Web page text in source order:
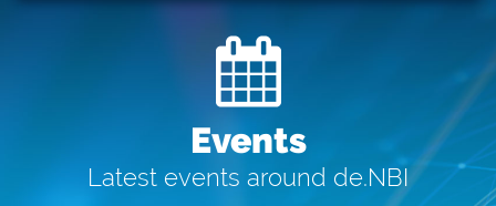
Events
Latest events around de.NBI